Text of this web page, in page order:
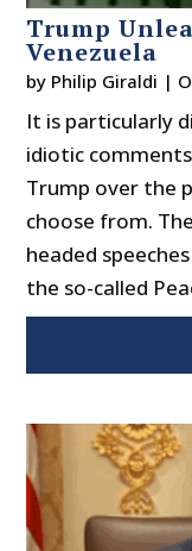
Trump
Venezuela
by Philip Giraldi |
It is particularly
idiotic
Trump over the
choose from.
headed
the so-called